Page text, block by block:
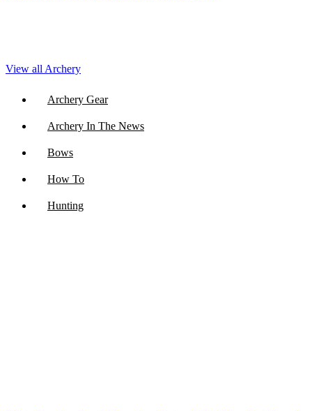
View all Archery
Archery Gear
Archery In The News
Bows
How To
Hunting